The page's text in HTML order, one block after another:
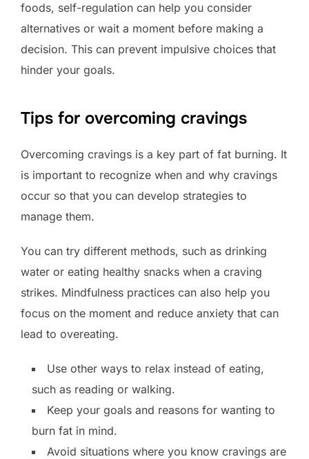
foods, self-regulation can help you consider
alternatives or wait a moment before making a
decision. This can prevent impulsive choices that
hinder your goals.
Tips for overcoming cravings
Overcoming cravings is a key part of fat burning. It
is important to recognize when and why cravings
occur so that you can develop strategies to
manage them.
You can try different methods, such as drinking
water or eating healthy snacks when a craving
strikes. Mindfulness practices can also help you
focus on the moment and reduce anxiety that can
lead to overeating.
Use other ways to relax instead of eating,
such as reading or walking.
Keep your goals and reasons for wanting to
burn fat in mind.
Avoid situations where you know cravings are